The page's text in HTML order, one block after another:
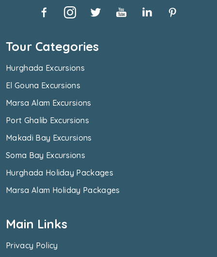
Tour Categories
Hurghada Excursions
El Gouna Excursions
Marsa Alam Excursions
Port Ghalib Excursions
Makadi Bay Excursions
Soma Bay Excursions
Hurghada Holiday Packages
Marsa Alam Holiday Packages
Main Links
Privacy Policy